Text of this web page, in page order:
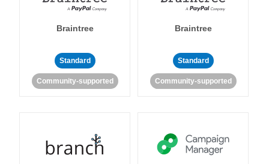
Braintree
Standard
Community-supported
Braintree
Standard
Community-supported